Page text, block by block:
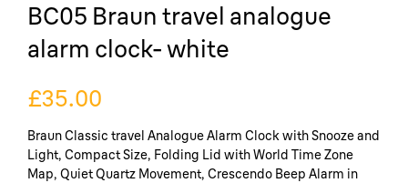
BC05 Braun travel analogue
alarm clock- white
£35.00
Braun Classic travel Analogue Alarm Clock with Snooze and
Light, Compact Size, Folding Lid with World Time Zone
Map, Quiet Quartz Movement, Crescendo Beep Alarm in